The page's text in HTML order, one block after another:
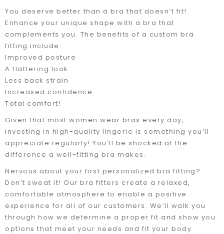
You deserve better than a bra that doesn’t fit!
Enhance your unique shape with a bra that
complements you. The benefits of a custom bra
fitting include:
Improved posture
A flattering look
Less back strain
Increased confidence
Total comfort!
Given that most women wear bras every day,
investing in high-quality lingerie is something you’ll
appreciate regularly! You’ll be shocked at the
difference a well-fitting bra makes.
Nervous about your first personalized bra fitting?
Don’t sweat it! Our bra fitters create a relaxed,
comfortable atmosphere to enable a positive
experience for all of our customers. We’ll walk you
through how we determine a proper fit and show you
options that meet your needs and fit your body.